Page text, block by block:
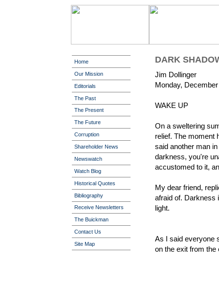
Home
Our Mission
Editorials
The Past
The Present
The Future
Corruption
Shareholder News
Newswatch
Watch Blog
Historical Quotes
Bibliography
Receive Newsletters
The Buickman
Contact Us
Site Map
DARK
Jim Dollinger
Monday,
WAKE UP
On a sweltering
relief. The moment
said another man
darkness, you're
accustomed to it,
My dear friend,
afraid of. Darkness
light.
As I said everyone
on the exit from the